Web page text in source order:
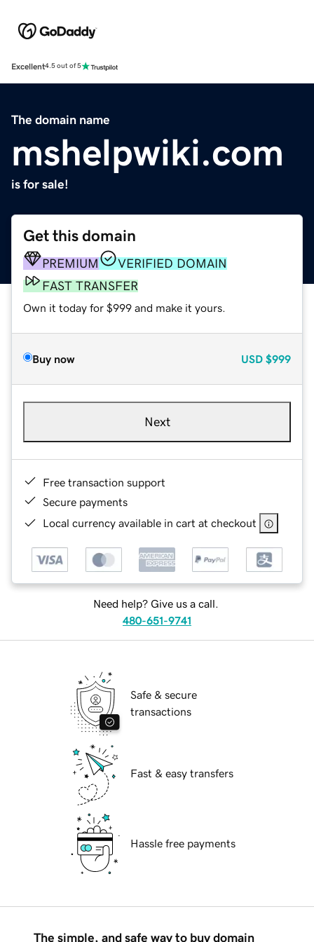
Excellent4.5 out of 5
The domain name
mshelpwiki.com
is for sale!
Get this domain
PREMIUM
VERIFIED DOMAIN
FAST TRANSFER
Own it today for $999 and make it yours.
Buy now USD $999
Next
Free transaction support
Secure payments
Local currency available in cart at checkout
Need help? Give us a call.
480-651-9741
Safe & secure
transactions
Fast & easy transfers
Hassle free payments
The simple, and safe way to buy domain